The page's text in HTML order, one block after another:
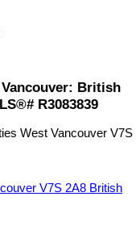
British
R3083839
West Vancouver V7S
V7S 2A8 British